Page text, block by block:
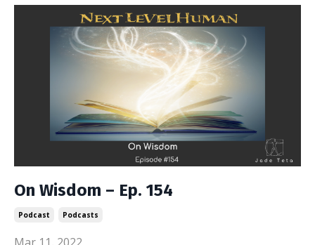
On Wisdom – Ep. 154
Podcast Podcasts
Mar 11, 2022